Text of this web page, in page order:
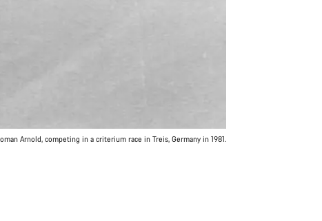
Arnold, competing in a criterium race in Treis, Germany in 1981.